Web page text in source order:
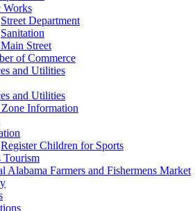
Works
Street Department
Sanitation
Street
of Commerce
and Utilities
and Utilities
Information
Register Children for Sports
Tourism
Alabama Farmers and Fishermens Market